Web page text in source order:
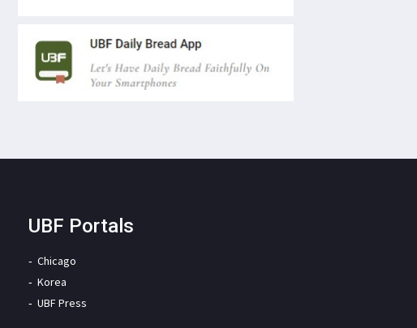
UBF Portals
Chicago
Korea
UBF Press